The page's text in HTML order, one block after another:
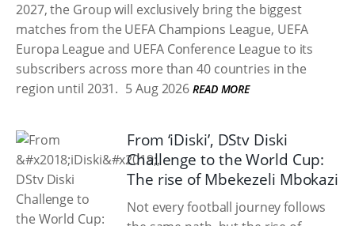
2027, the Group will exclusively bring the biggest
matches from the UEFA Champions League, UEFA
Europa League and UEFA Conference League to its
subscribers across more than 40 countries in the
region until 2031. 5 Aug 2026 READ MORE
From ‘iDiski’, DStv Diski
Challenge to the World Cup:
The rise of Mbekezeli Mbokazi
Not every football journey follows